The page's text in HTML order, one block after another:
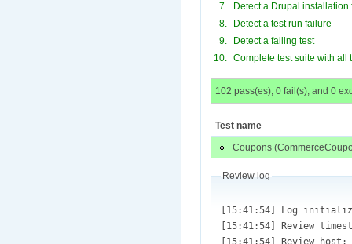
Detect a Drupal installation
Detect a test run failure
Detect a failing test
Complete test suite with all
102 pass(es), 0 fail(s), and 0
Test name
Coupons
Review log
[15:41:54] Log initialized (/var/lib/drupaltestbot/sites/default/files/review.test_1189848.pifr_simpletest.administer_coupons_-2625600-14.patch.1450305714.log)
[15:41:54] Review timestamp: (Wed, 12/16/2015 - 15:41)
[15:41:54] Review host: (ec2-54-69-10-31)
[15:41:54] Operations:Array
(
    [0] => setup
    [1] => fetch
    [2] => checkout
    [3] => check
    [4] => apply
    [5] => syntax
    [6] => install
    [7] => review
)

[15:41:54] Result Codes: Array
(
    [fail] => 9
    [pass] => 10
)

[15:41:54] Environment variables and review information initialized.
[15:41:55] core_url = [git://git.drupal.org/project/drupal.git];  Test repository = [git://git.drupal.org/project/commerce_coupon.git]
[15:41:55] Project directory is [commerce_coupon]
[15:41:55] Review started.
[15:41:55] Test: Array
(
    [test_id] => 1189848
    [review] => Array
        (
            [plugin] => pifr_simpletest
            [argument] => Array
                (
                    [test.title] => 
                    [test.directory.review] => Array
                        (
                            [0] => sites/default/modules/commerce_coupon
                        )

                    [test.directory.apply] =>